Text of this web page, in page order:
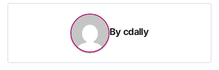
Bycdally